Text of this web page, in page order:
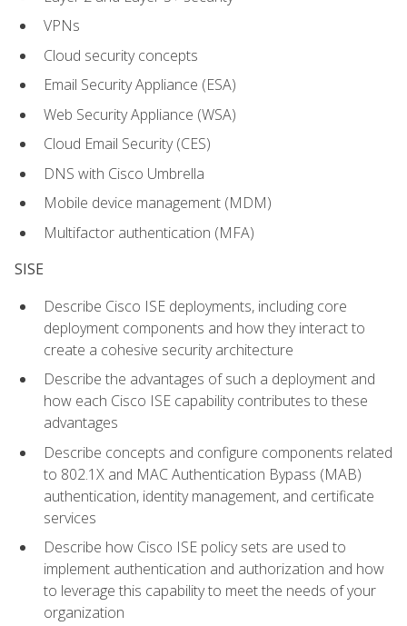
VPNs
Cloud security concepts
Email Security Appliance (ESA)
Web Security Appliance (WSA)
Cloud Email Security (CES)
DNS with Cisco Umbrella
Mobile device management (MDM)
Multifactor authentication (MFA)
SISE
Describe Cisco ISE deployments, including core
deployment components and how they interact to
create a cohesive security architecture
Describe the advantages of such a deployment and
how each Cisco ISE capability contributes to these
advantages
Describe concepts and configure components related
to 802.1X and MAC Authentication Bypass (MAB)
authentication, identity management, and certificate
services
Describe how Cisco ISE policy sets are used to
implement authentication and authorization and how
to leverage this capability to meet the needs of your
organization